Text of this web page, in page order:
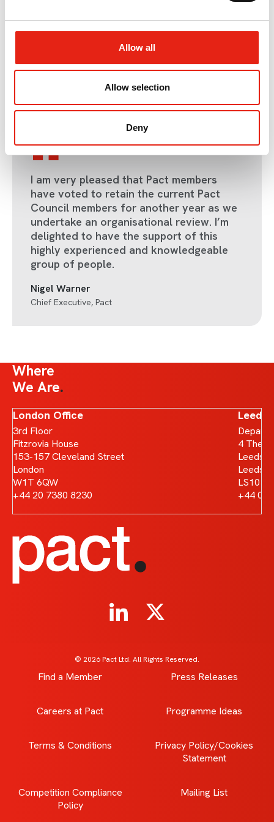
Allow all
Allow selection
Deny
There are other ways to get involved in Pact’s work aside
from Council, including via our
Working Groups
I am very pleased that Pact members
have voted to retain the current Pact
Council members for another year as we
undertake an organisational review. I’m
delighted to have the support of this
highly experienced and knowledgeable
group of people.
Nigel Warner
Chief Executive, Pact
Where
We Are
London Office
3rd Floor
Fitzrovia House
153-157 Cleveland Street
London
W1T 6QW
+44 20 7380 8230
Leeds
4 The
Leeds
Leeds
LS10
+44
© 2026 Pact Ltd. All Rights Reserved.
Find a Member Press Releases
Careers at Pact Programme Ideas
Terms & Conditions
Privacy Policy/Cookies
Statement
Competition Compliance
Policy
Mailing List